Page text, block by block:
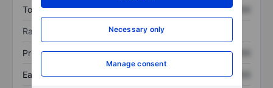
Necessary only
Manage consent
Total debt XXXXXXX XXXXXXX
Ratios
Price/sales XXXXXXX XXXXXXX
Earnings per share XXXXXXX XXXXXXX